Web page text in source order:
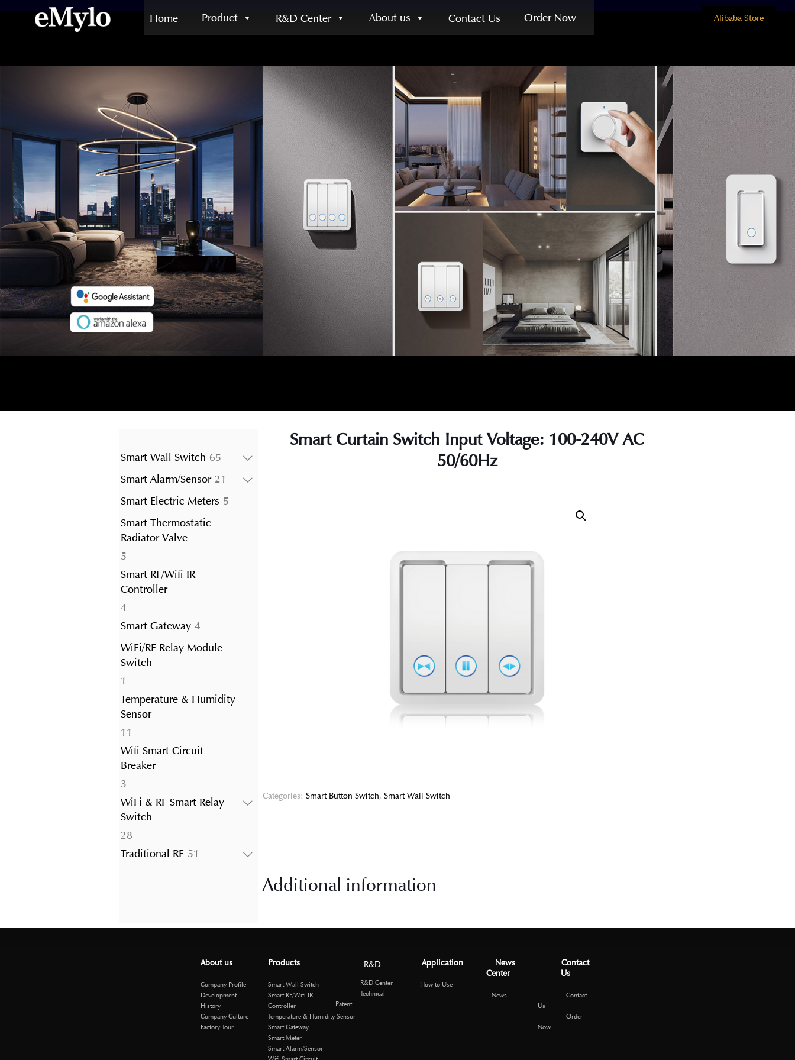
Home Product R&D Center About us Contact Us Order Now Alibaba Store
Smart Wall Switch 6565
Smart Alarm/Sensor 21
Smart Electric Meters 55
Smart Thermostatic
Radiator Valve
55
products
Smart RF/Wifi IR
Controller
44
products
Smart Gateway 44
products
WiFi/RF Relay Module
Switch
1
product
Temperature & Humidity
Sensor
11
products
Wifi Smart Circuit
Breaker
33
products
WiFi & RF Smart Relay
Switch
2828
products
Traditional RF 51
Smart Curtain Switch Input Voltage: 100-240V AC
50/60Hz
Categories: Smart Button Switch, Smart Wall Switch
Additional information
About us
Company Profile
Development
History
Company Culture
Factory Tour
Products
Smart Wall Switch
Smart RF/Wifi IR
Controller
Temperature & Humidity Sensor
Smart Gateway
Smart Meter
Smart Alarm/Sensor
R&D
R&D Center
Technical
Patent
Application
How to Use
News
Center
News
Contact
Us
Contact
Us
Order
Now